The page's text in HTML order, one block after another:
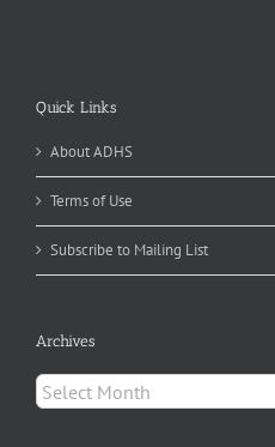
Quick Links
About ADHS
Terms of Use
Subscribe to Mailing List
Archives
Archives